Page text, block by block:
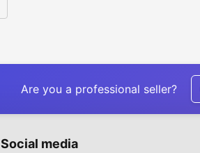
Are you a professional seller?
Social media